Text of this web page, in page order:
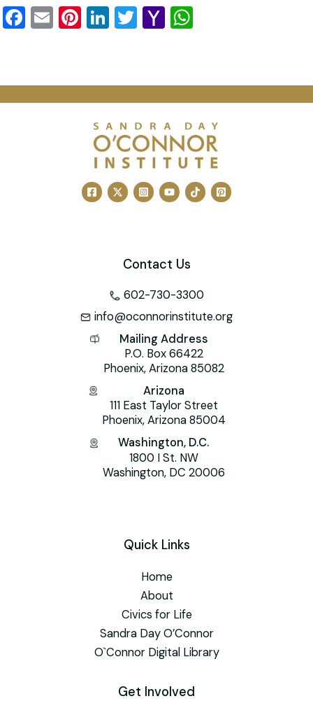
Facebook
EmailPinterest
LinkedIn
TwitterYahoo
Contact Us
602-730-3300
info@oconnorinstitute.org
Mailing Address
P.O. Box 66422
Phoenix, Arizona 85082
Arizona
111 East Taylor Street
Phoenix, Arizona 85004
Washington, D.C.
1800 I St. NW
Washington, DC 20006
Quick Links
Home
About
Civics for Life
Sandra Day O’Connor
O`Connor Digital Library
Get Involved